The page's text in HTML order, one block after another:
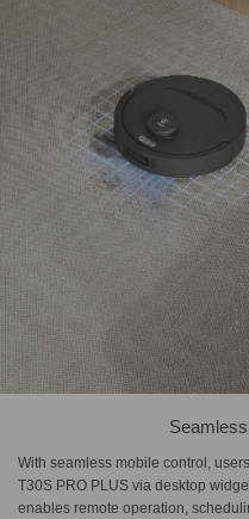
With seamless mobile control,
T30S PRO PLUS via desktop
enables remote operation,